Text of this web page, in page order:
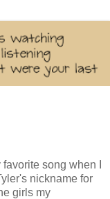
song when I
nickname for
girls my